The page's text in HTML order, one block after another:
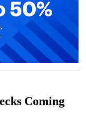
Coming